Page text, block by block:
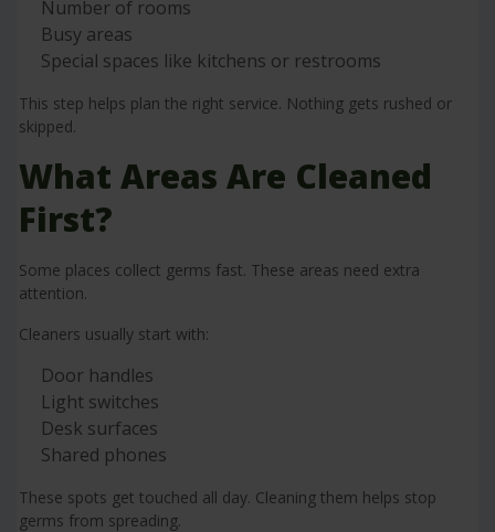
Number of rooms
Busy areas
Special spaces like kitchens or restrooms
This step helps plan the right service. Nothing gets rushed or
skipped.
What Areas Are Cleaned
First?
Some places collect germs fast. These areas need extra
attention.
Cleaners usually start with:
Door handles
Light switches
Desk surfaces
Shared phones
These spots get touched all day. Cleaning them helps stop
germs from spreading.